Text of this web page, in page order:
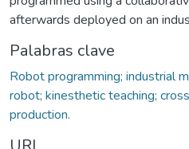
afterwards deployed on an
Palabras clave
Robot programming; industrial
robot; kinesthetic teaching;
production.